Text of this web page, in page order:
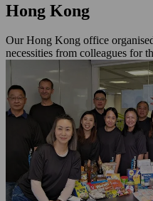
Hong Kong
Our Hong Kong office
necessities from colleagues for